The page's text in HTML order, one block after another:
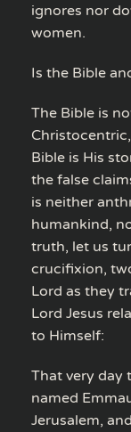
ignores nor
women.
Is the Bible
The Bible is
Bible is His
the false
is neither
humankind,
truth, let us
crucifixion,
Lord as they
Lord Jesus
to Himself:
That very day
named
Jerusalem,